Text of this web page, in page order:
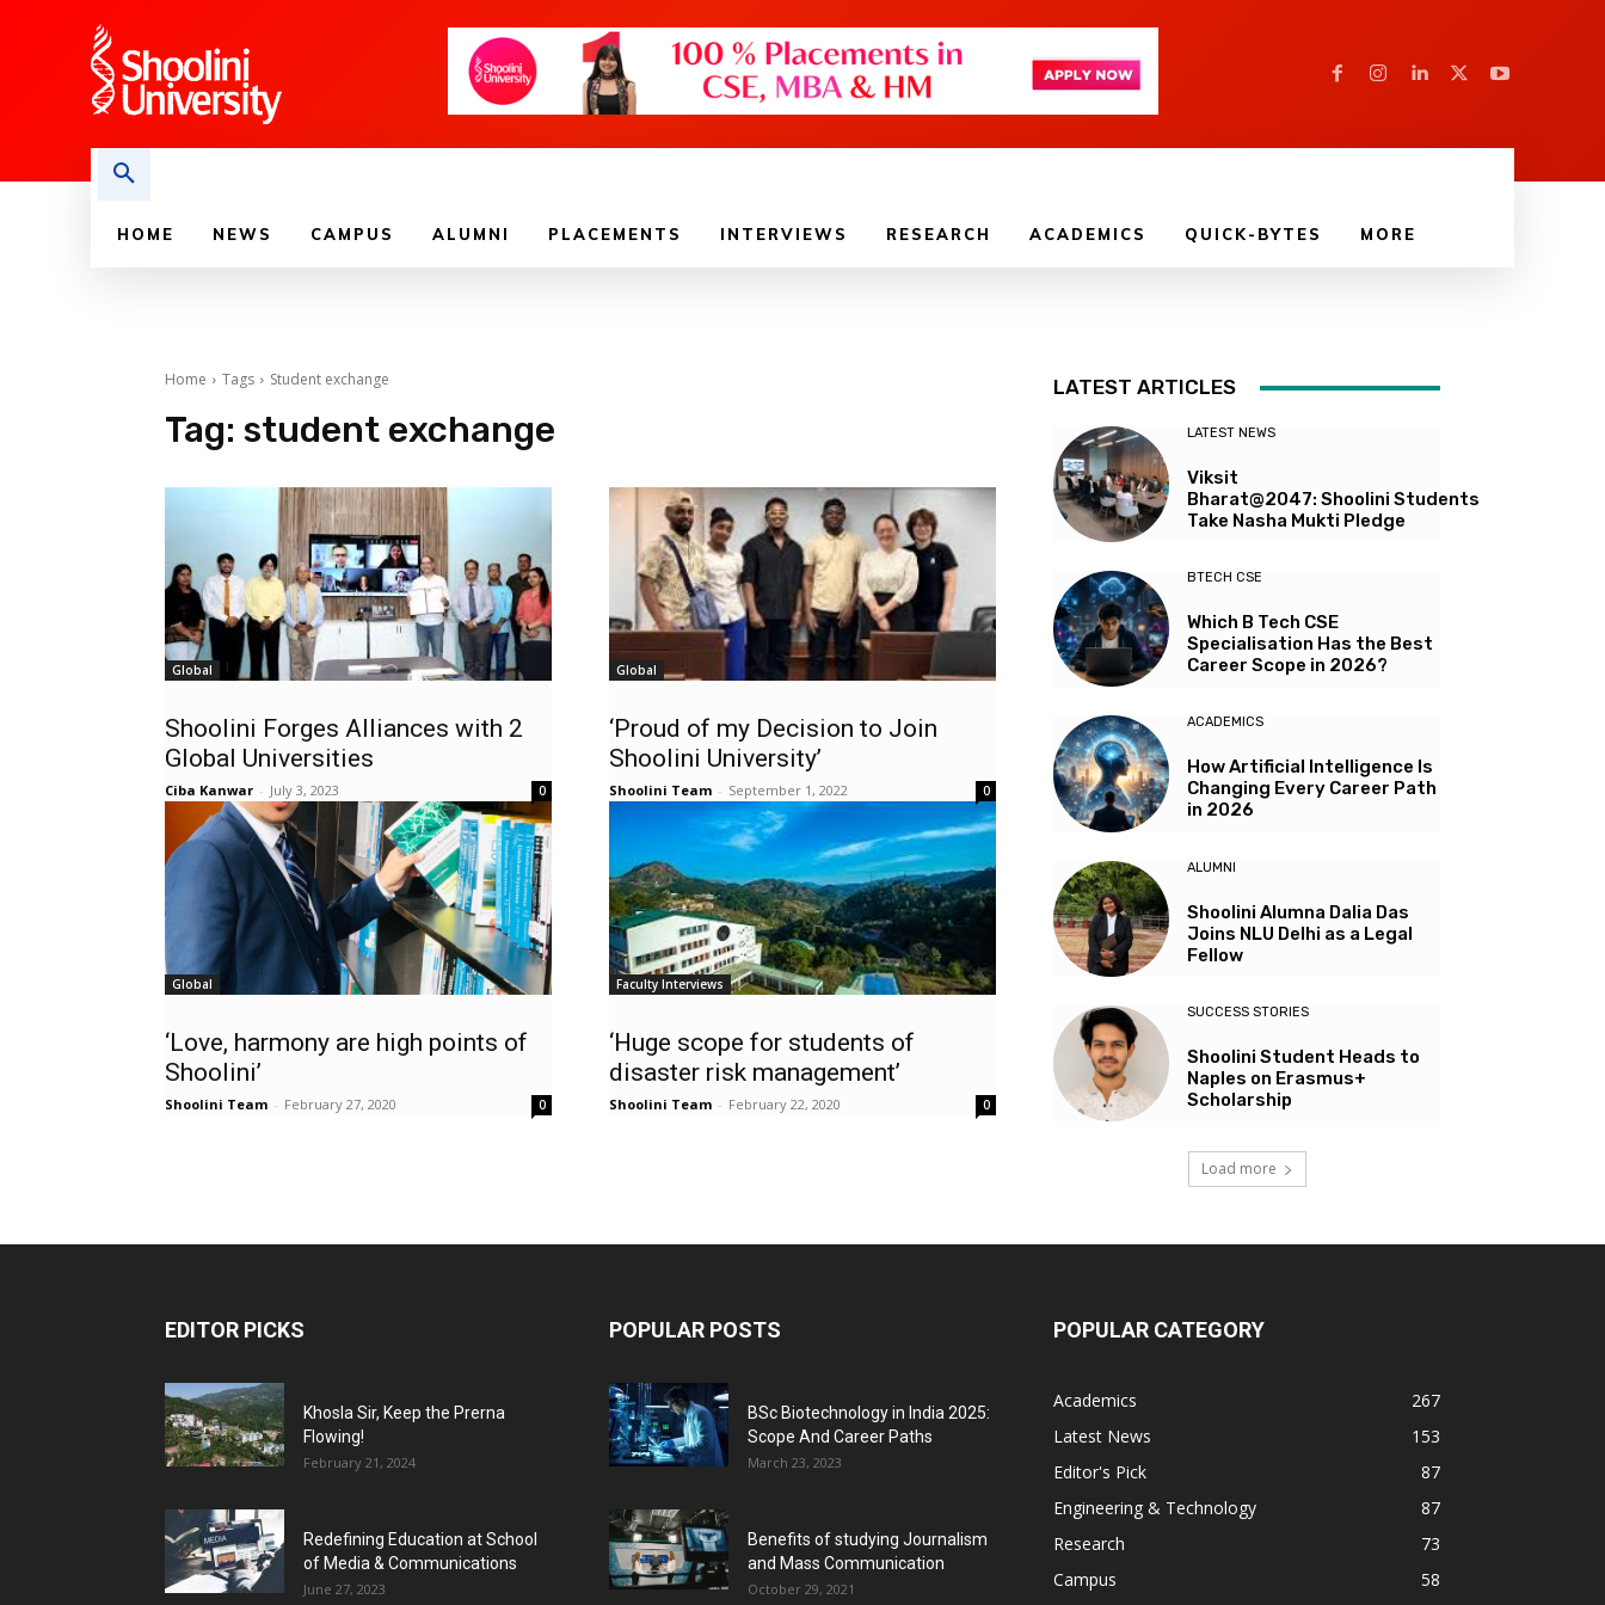
HOME NEWS CAMPUS ALUMNI PLACEMENTS INTERVIEWS RESEARCH ACADEMICS QUICK-BYTES MORE
Home Tags Student exchange
Tag: student exchange
Global
Shoolini Forges Alliances with 2
Global Universities
Ciba Kanwar - July 3, 2023 0
Global
‘Proud of my Decision to Join
Shoolini University’
Shoolini Team - September 1, 2022 0
Global
‘Love, harmony are high points of
Shoolini’
Shoolini Team - February 27, 2020 0
Faculty Interviews
‘Huge scope for students of
disaster risk management’
Shoolini Team - February 22, 2020 0
LATEST ARTICLES
LATEST NEWS
Viksit
Bharat@2047: Shoolini Students
Take Nasha Mukti Pledge
BTECH CSE
Which B Tech CSE
Specialisation Has the Best
Career Scope in 2026?
ACADEMICS
How Artificial Intelligence Is
Changing Every Career Path
in 2026
ALUMNI
Shoolini Alumna Dalia Das
Joins NLU Delhi as a Legal
Fellow
SUCCESS STORIES
Shoolini Student Heads to
Naples on Erasmus+
Scholarship
Load more
EDITOR PICKS
Khosla Sir, Keep the Prerna
Flowing!
February 21, 2024
Redefining Education at School
of Media & Communications
June 27, 2023
POPULAR POSTS
BSc Biotechnology in India 2025:
Scope And Career Paths
March 23, 2023
Benefits of studying Journalism
and Mass Communication
October 29, 2021
POPULAR CATEGORY
Academics
267
Latest News
153
Editor's Pick
87
Engineering & Technology
87
Research
73
Campus
58